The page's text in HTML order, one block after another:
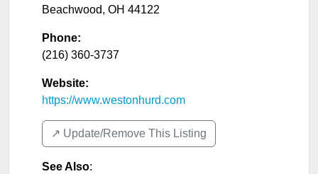
Beachwood, OH 44122
Phone:
(216) 360-3737
Website:
https://www.westonhurd.com
↗️ Update/Remove This Listing
See Also: